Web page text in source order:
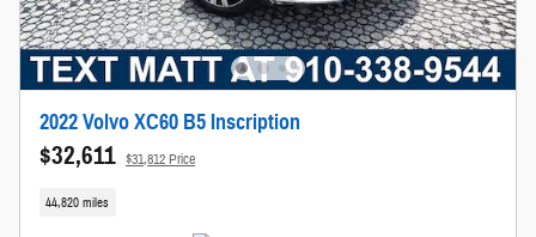
2022 Volvo XC60 B5 Inscription
$32,611 $31,812 Price
44,820 miles